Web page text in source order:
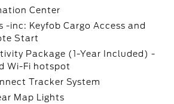
Center
-inc: Keyfob Cargo Access and
Start
Package (1-Year Included) -
Wi-Fi hotspot
Tracker System
Map Lights